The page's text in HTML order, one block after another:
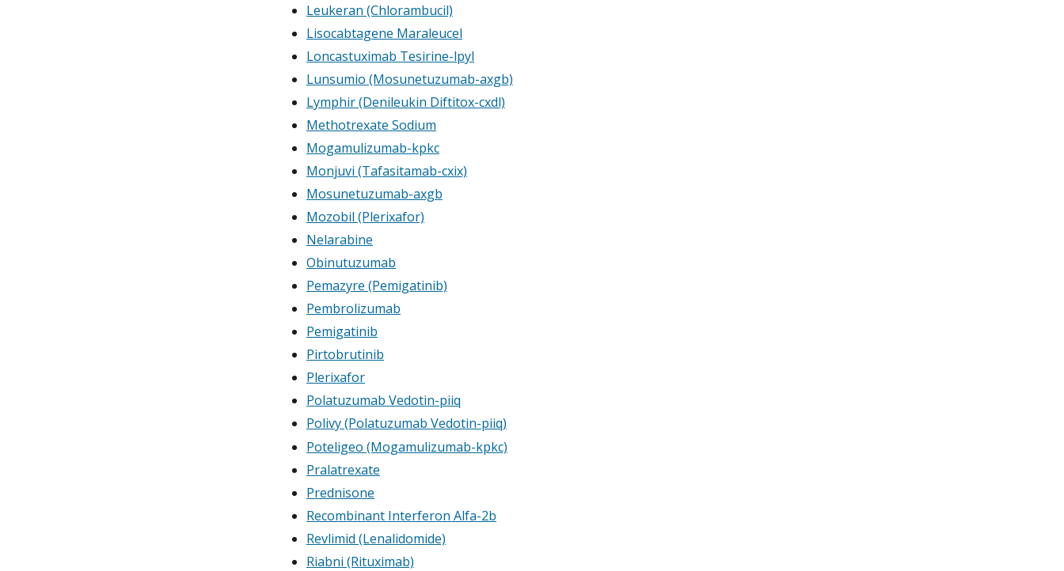
Leukeran (Chlorambucil)
Lisocabtagene Maraleucel
Loncastuximab Tesirine-lpyl
Lunsumio (Mosunetuzumab-axgb)
Lymphir (Denileukin Diftitox-cxdl)
Methotrexate Sodium
Mogamulizumab-kpkc
Monjuvi (Tafasitamab-cxix)
Mosunetuzumab-axgb
Mozobil (Plerixafor)
Nelarabine
Obinutuzumab
Pemazyre (Pemigatinib)
Pembrolizumab
Pemigatinib
Pirtobrutinib
Plerixafor
Polatuzumab Vedotin-piiq
Polivy (Polatuzumab Vedotin-piiq)
Poteligeo (Mogamulizumab-kpkc)
Pralatrexate
Prednisone
Recombinant Interferon Alfa-2b
Revlimid (Lenalidomide)
Riabni (Rituximab)